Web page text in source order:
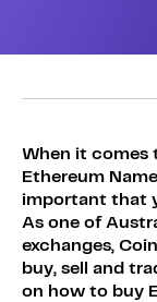
When it comes
Ethereum
important that
As one of
exchanges,
buy, sell and
on how to buy